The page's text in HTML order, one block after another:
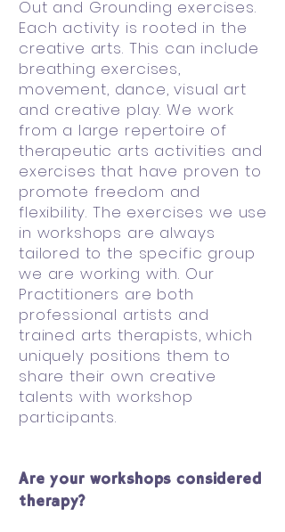
Out and Grounding exercises.
Each activity is rooted in the
creative arts. This can include
breathing exercises,
movement, dance, visual art
and creative play. We work
from a large repertoire of
therapeutic arts activities and
exercises that have proven to
promote freedom and
flexibility. The exercises we use
in workshops are always
tailored to the specific group
we are working with. Our
Practitioners are both
professional artists and
trained arts therapists, which
uniquely positions them to
share their own creative
talents with workshop
participants.
Are your workshops considered
therapy?